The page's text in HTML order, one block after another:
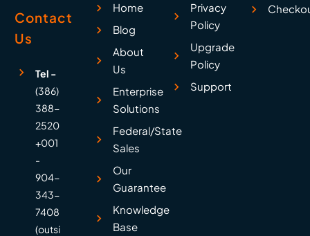
Contact
Us
Tel -
(386)
388-
2520
+001
-
904-
343-
7408
(outsi
Home
Blog
About
Us
Enterprise
Solutions
Federal/State
Sales
Our
Guarantee
Knowledge
Base
Privacy
Policy
Upgrade
Policy
Support